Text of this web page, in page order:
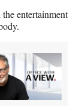
entertainment